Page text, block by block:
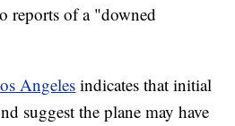
reports of a "downed
Angeles indicates that initial
suggest the plane may have